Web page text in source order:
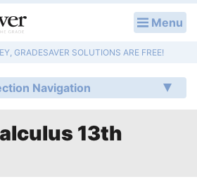
Menu
GRADESAVER SOLUTIONS ARE FREE!
Navigation
13th
Q & A
Lesson Plans